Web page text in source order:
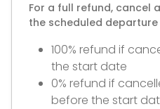
For a full refund, cancel
the scheduled departure
100% refund if
the start date
0% refund if
before the start